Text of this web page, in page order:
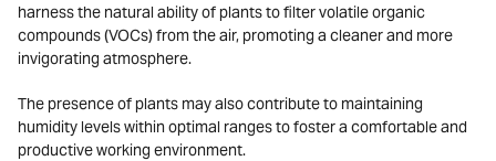
harness the natural ability of plants to filter volatile organic
compounds (VOCs) from the air, promoting a cleaner and more
invigorating atmosphere.
The presence of plants may also contribute to maintaining
humidity levels within optimal ranges to foster a comfortable and
productive working environment.